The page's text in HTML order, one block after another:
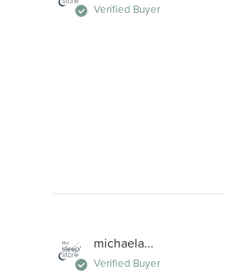
Verified Buyer
michaela...
Verified Buyer